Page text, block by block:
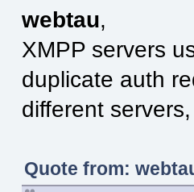
webtau,
XMPP servers
duplicate auth
different
Quote from: